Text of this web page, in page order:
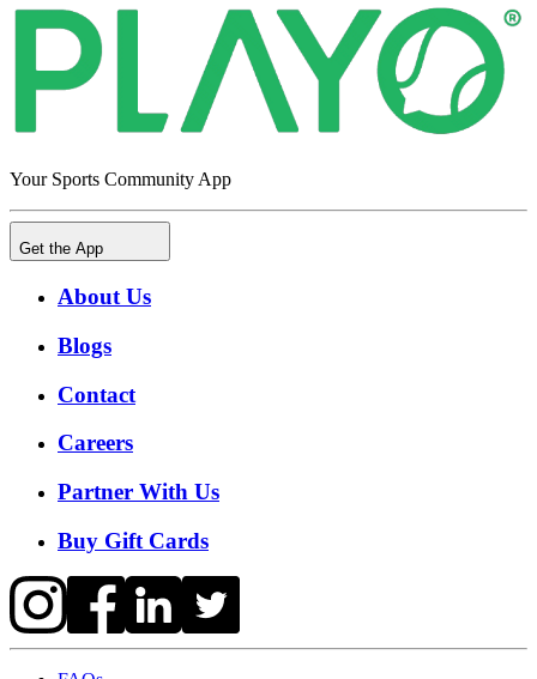
Your Sports Community App
Get the App
About Us
Blogs
Contact
Careers
Partner With Us
Buy Gift Cards